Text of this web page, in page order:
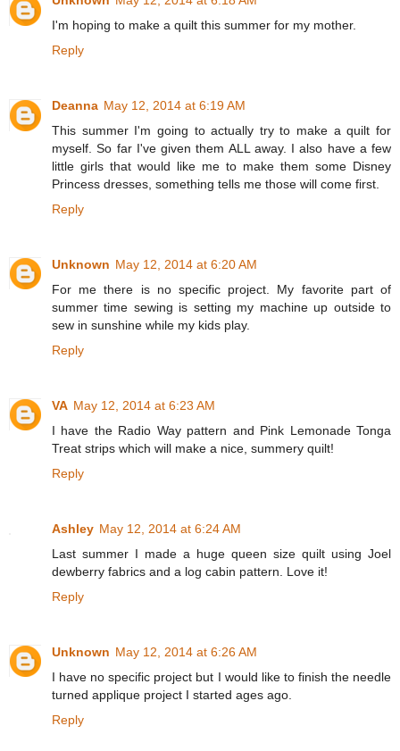
I'm hoping to make a quilt this summer for my mother.
Reply
Deanna May 12, 2014 at 6:19 AM
This summer I'm going to actually try to make a quilt for
myself. So far I've given them ALL away. I also have a few
little girls that would like me to make them some Disney
Princess dresses, something tells me those will come first.
Reply
Unknown May 12, 2014 at 6:20 AM
For me there is no specific project. My favorite part of
summer time sewing is setting my machine up outside to
sew in sunshine while my kids play.
Reply
VA May 12, 2014 at 6:23 AM
I have the Radio Way pattern and Pink Lemonade Tonga
Treat strips which will make a nice, summery quilt!
Reply
Ashley May 12, 2014 at 6:24 AM
Last summer I made a huge queen size quilt using Joel
dewberry fabrics and a log cabin pattern. Love it!
Reply
Unknown May 12, 2014 at 6:26 AM
I have no specific project but I would like to finish the needle
turned applique project I started ages ago.
Reply